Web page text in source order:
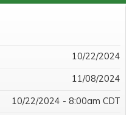
10/22/2024
11/08/2024
10/22/2024 - 8:00am CDT